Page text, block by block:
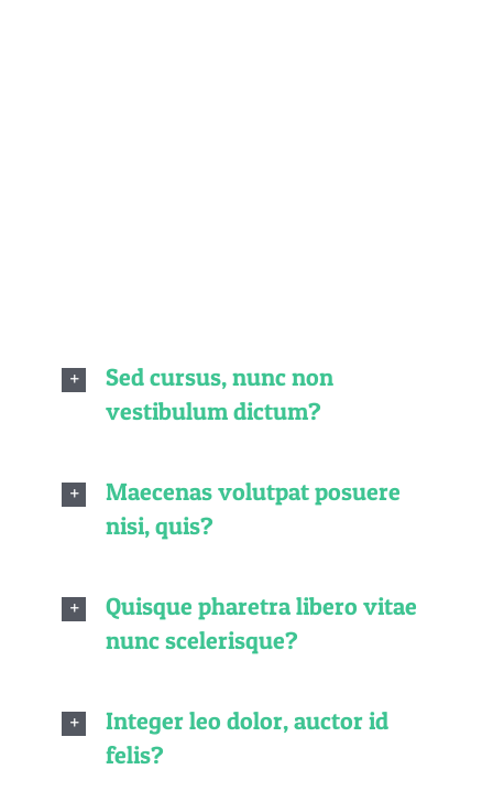
Sed cursus, nunc non
vestibulum dictum?
Maecenas volutpat posuere
nisi, quis?
Quisque pharetra libero vitae
nunc scelerisque?
Integer leo dolor, auctor id
felis?